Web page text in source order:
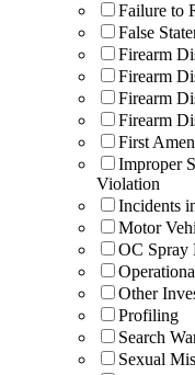
Failure to
False
Firearm
Firearm
Firearm
Firearm
First
Improper
Violation
Incidents
Motor
OC Spray
Other
Profiling
Search
Sexual